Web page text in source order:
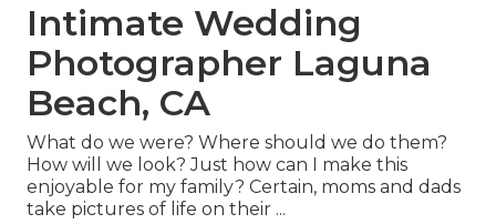
Intimate Wedding
Photographer Laguna
Beach, CA
What do we were? Where should we do them?
How will we look? Just how can I make this
enjoyable for my family? Certain, moms and dads
take pictures of life on their ...